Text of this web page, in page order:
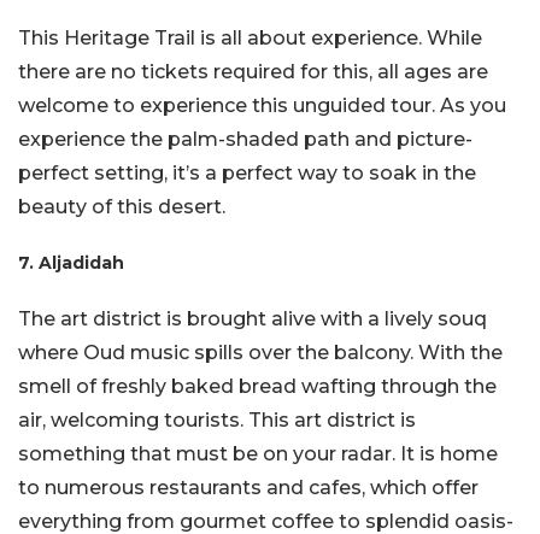
This Heritage Trail is all about experience. While
there are no tickets required for this, all ages are
welcome to experience this unguided tour. As you
experience the palm-shaded path and picture-
perfect setting, it’s a perfect way to soak in the
beauty of this desert.
7. Aljadidah
The art district is brought alive with a lively souq
where Oud music spills over the balcony. With the
smell of freshly baked bread wafting through the
air, welcoming tourists. This art district is
something that must be on your radar. It is home
to numerous restaurants and cafes, which offer
everything from gourmet coffee to splendid oasis-